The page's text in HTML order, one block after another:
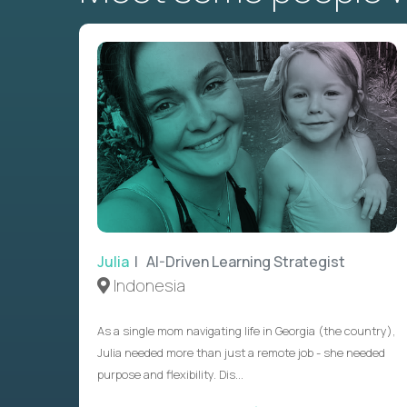
Julia | AI-Driven Learning Strategist
Indonesia
As a single mom navigating life in Georgia (the country),
Julia needed more than just a remote job - she needed
purpose and flexibility. Dis...